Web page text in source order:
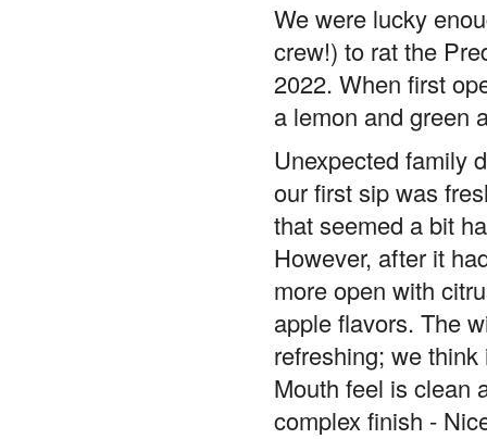
We were lucky
crew!) to rat the
2022. When first
a lemon and green
Unexpected family
our first sip was
that seemed a bit
However, after it
more open with
apple flavors. The
refreshing; we
Mouth feel is clean
complex finish -